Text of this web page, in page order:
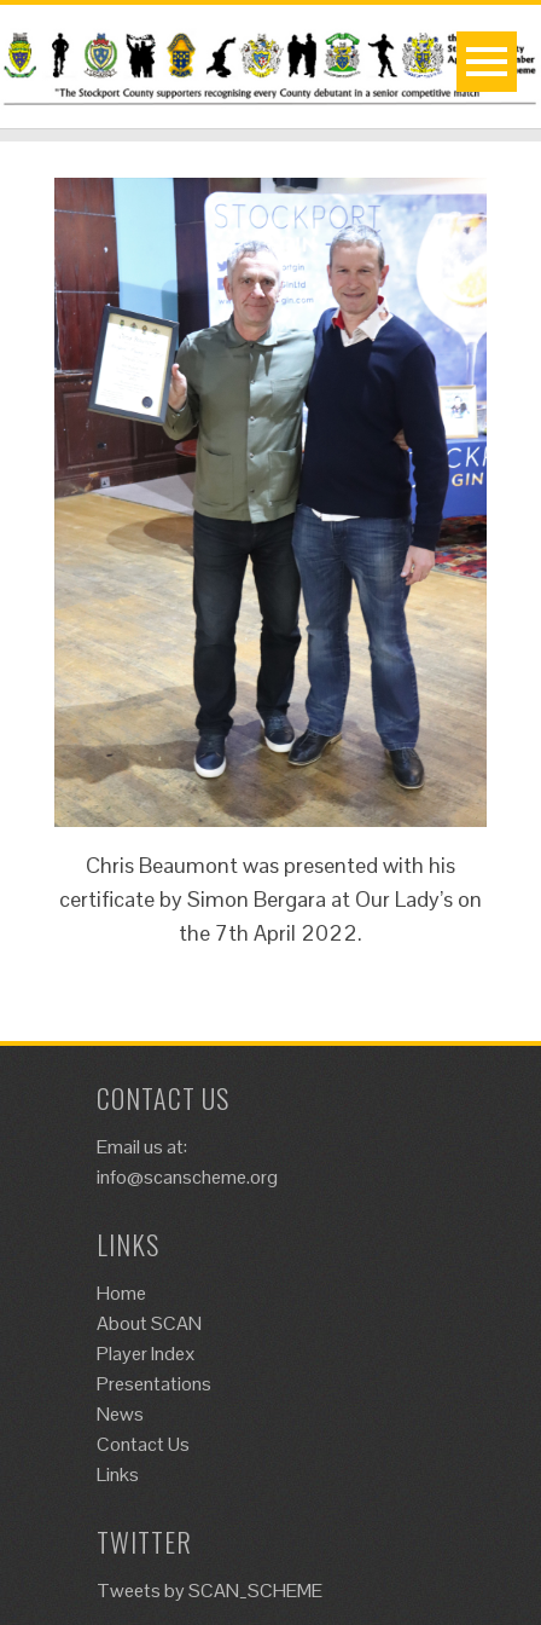
Chris Beaumont was presented with his
certificate by Simon Bergara at Our Lady’s on
the 7th April 2022.
CONTACT US
Email us at:
info@scanscheme.org
LINKS
Home
About SCAN
Player Index
Presentations
News
Contact Us
Links
TWITTER
Tweets by SCAN_SCHEME